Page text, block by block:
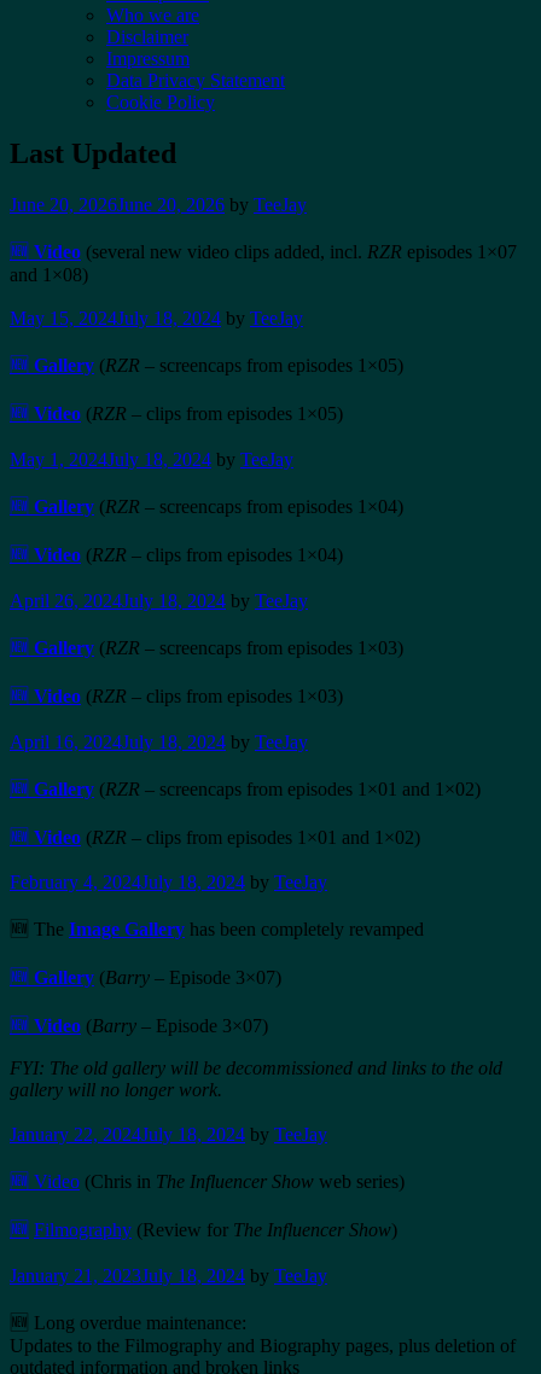
Who we are
Disclaimer
Impressum
Data Privacy Statement
Cookie Policy
Last Updated
June 20, 2026June 20, 2026 by TeeJay
🆕 Video (several new video clips added, incl. RZR episodes 1×07
and 1×08)
May 15, 2024July 18, 2024 by TeeJay
🆕 Gallery (RZR – screencaps from episodes 1×05)
🆕 Video (RZR – clips from episodes 1×05)
May 1, 2024July 18, 2024 by TeeJay
🆕 Gallery (RZR – screencaps from episodes 1×04)
🆕 Video (RZR – clips from episodes 1×04)
April 26, 2024July 18, 2024 by TeeJay
🆕 Gallery (RZR – screencaps from episodes 1×03)
🆕 Video (RZR – clips from episodes 1×03)
April 16, 2024July 18, 2024 by TeeJay
🆕 Gallery (RZR – screencaps from episodes 1×01 and 1×02)
🆕 Video (RZR – clips from episodes 1×01 and 1×02)
February 4, 2024July 18, 2024 by TeeJay
🆕 The Image Gallery has been completely revamped
🆕 Gallery (Barry – Episode 3×07)
🆕 Video (Barry – Episode 3×07)
FYI: The old gallery will be decommissioned and links to the old
gallery will no longer work.
January 22, 2024July 18, 2024 by TeeJay
🆕 Video (Chris in The Influencer Show web series)
🆕 Filmography (Review for The Influencer Show)
January 21, 2023July 18, 2024 by TeeJay
🆕 Long overdue maintenance:
Updates to the Filmography and Biography pages, plus deletion of
outdated information and broken links